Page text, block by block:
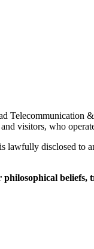
Telecommunication
and visitors, who
lawfully disclosed to
beliefs,